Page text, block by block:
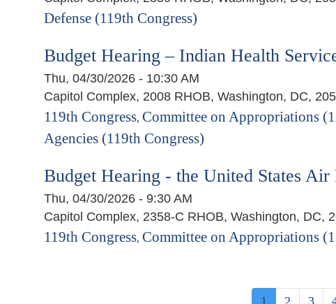
Defense (119th Congress)
Budget Hearing – Indian Health
Thu, 04/30/2026 - 10:30 AM
Capitol Complex, 2008 RHOB, Washington, DC,
119th Congress, Committee on Appropriations
Agencies (119th Congress)
Budget Hearing - the United States Air
Thu, 04/30/2026 - 9:30 AM
Capitol Complex, 2358-C RHOB, Washington, DC,
119th Congress, Committee on Appropriations
Current
1 Page
2 Page
3